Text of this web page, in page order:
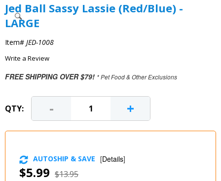
Jed Ball Sassy Lassie (Red/Blue) -
LARGE
Item# JED-1008
Write a Review
FREE SHIPPING OVER $79! * Pet Food & Other Exclusions
QTY: - +
$5.99 $13.95
AUTOSHIP & SAVE [Details]